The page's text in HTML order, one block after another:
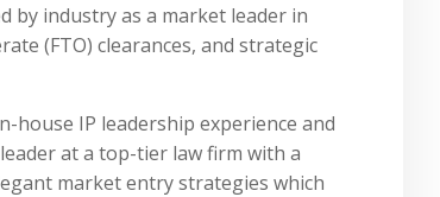
by industry as a market leader in
(FTO) clearances, and strategic
house IP leadership experience and
at a top-tier law firm with a
market entry strategies which